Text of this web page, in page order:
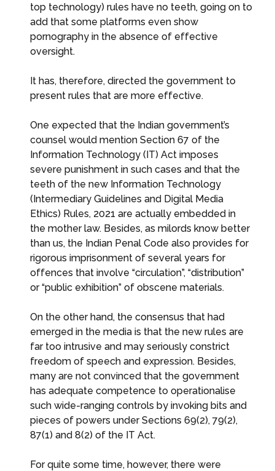
top technology) rules have no teeth, going on to
add that some platforms even show
pornography in the absence of effective
oversight.
It has, therefore, directed the government to
present rules that are more effective.
One expected that the Indian government’s
counsel would mention Section 67 of the
Information Technology (IT) Act imposes
severe punishment in such cases and that the
teeth of the new Information Technology
(Intermediary Guidelines and Digital Media
Ethics) Rules, 2021 are actually embedded in
the mother law. Besides, as milords know better
than us, the Indian Penal Code also provides for
rigorous imprisonment of several years for
offences that involve “circulation”, “distribution”
or “public exhibition” of obscene materials.
On the other hand, the consensus that had
emerged in the media is that the new rules are
far too intrusive and may seriously constrict
freedom of speech and expression. Besides,
many are not convinced that the government
has adequate competence to operationalise
such wide-ranging controls by invoking bits and
pieces of powers under Sections 69(2), 79(2),
87(1) and 8(2) of the IT Act.
For quite some time, however, there were